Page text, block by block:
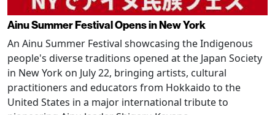
Ainu Summer Festival Opens in New York
An Ainu Summer Festival showcasing the Indigenous
people's diverse traditions opened at the Japan Society
in New York on July 22, bringing artists, cultural
practitioners and educators from Hokkaido to the
United States in a major international tribute to